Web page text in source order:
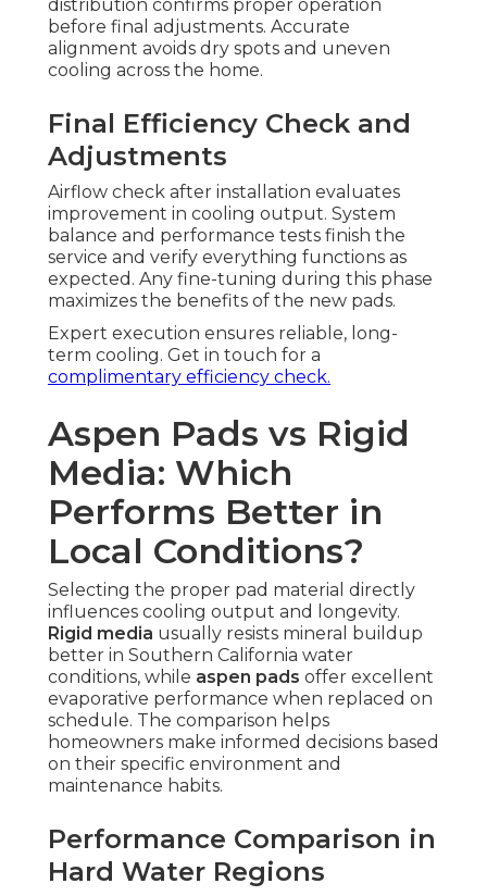
distribution confirms proper operation
before final adjustments. Accurate
alignment avoids dry spots and uneven
cooling across the home.
Final Efficiency Check and
Adjustments
Airflow check after installation evaluates
improvement in cooling output. System
balance and performance tests finish the
service and verify everything functions as
expected. Any fine-tuning during this phase
maximizes the benefits of the new pads.
Expert execution ensures reliable, long-
term cooling. Get in touch for a
complimentary efficiency check.
Aspen Pads vs Rigid
Media: Which
Performs Better in
Local Conditions?
Selecting the proper pad material directly
influences cooling output and longevity.
Rigid media usually resists mineral buildup
better in Southern California water
conditions, while aspen pads offer excellent
evaporative performance when replaced on
schedule. The comparison helps
homeowners make informed decisions based
on their specific environment and
maintenance habits.
Performance Comparison in
Hard Water Regions